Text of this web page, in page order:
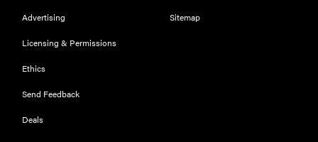
THE BEST
NOW
Advertising
Licensing & Permissions
Ethics
Send Feedback
Deals
Sitemap